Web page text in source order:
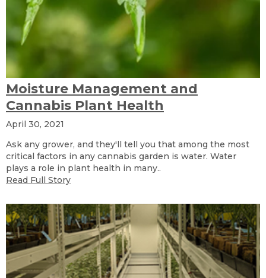
Moisture Management and
Cannabis Plant Health
April 30, 2021
Ask any grower, and they'll tell you that among the most
critical factors in any cannabis garden is water. Water
plays a role in plant health in many..
Read Full Story